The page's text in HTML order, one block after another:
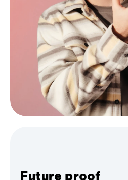
Future proof